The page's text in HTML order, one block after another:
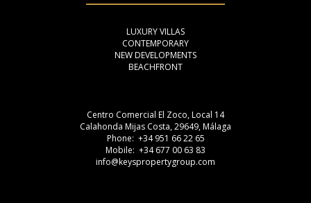
LUXURY VILLAS
CONTEMPORARY
NEW DEVELOPMENTS
BEACHFRONT
Centro Comercial El Zoco, Local 14
Calahonda Mijas Costa, 29649, Málaga
Phone: +34 951 66 22 65
Mobile: +34 677 00 63 83
info@keyspropertygroup.com